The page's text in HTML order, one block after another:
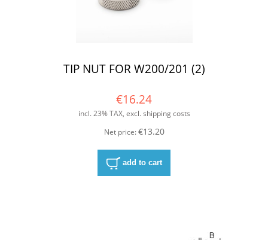
TIP NUT FOR W200/201 (2)
€16.24
incl. 23% TAX, excl. shipping costs
Net price:€13.20
add to cart